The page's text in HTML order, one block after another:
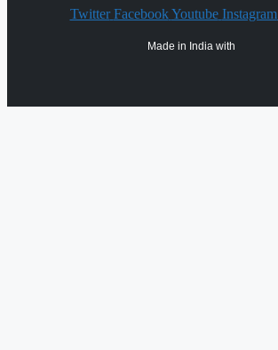
Twitter Facebook Youtube Instagram
Made in India with